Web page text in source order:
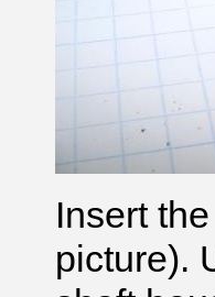
Insert
picture).